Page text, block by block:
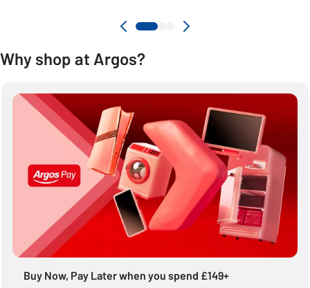
Why shop at Argos?
Buy Now, Pay Later when you spend £149+